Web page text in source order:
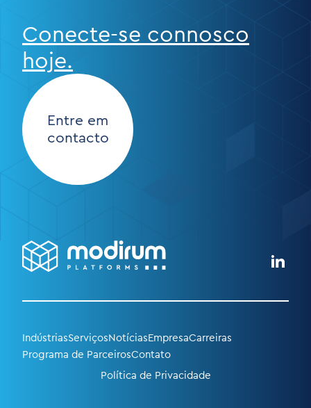
Conecte-se connosco
hoje.
Entre em
contacto
Política de Privacidade
IndústriasServiçosNotíciasEmpresaCarreiras
Programa de ParceirosContato